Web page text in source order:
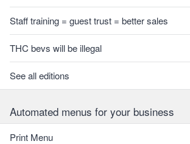
Staff training = guest trust = better sales
THC bevs will be illegal
See all editions
Automated menus for your business
Print Menu